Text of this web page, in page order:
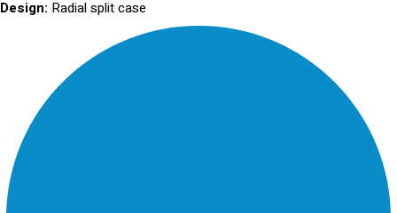
Design: Radial split case